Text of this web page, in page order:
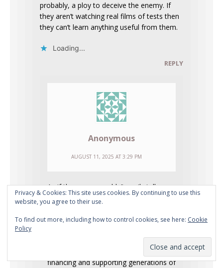
probably, a ploy to deceive the enemy. If
they aren’t watching real films of tests then
they can’t learn anything useful from them.
Loading...
REPLY
Anonymous
AUGUST 11, 2025 AT 3:29 PM
As if the enemy couldn’t easily tell
those ridiculous videos and pictures
propaganda was made to deceive and
blackmail us into unquestioningly
financing and supporting generations of
Privacy & Cookies: This site uses cookies. By continuing to use this
website, you agree to their use.
To find out more, including how to control cookies, see here: Cookie
Policy